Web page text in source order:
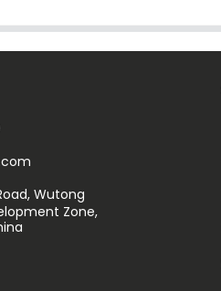
Wutong
Zone,